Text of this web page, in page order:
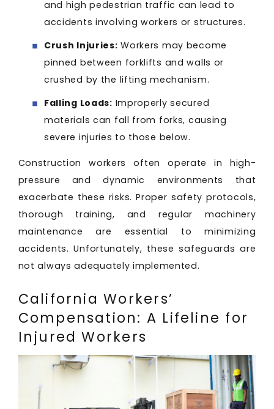
and high pedestrian traffic can lead to
accidents involving workers or structures.
Crush Injuries: Workers may become
pinned between forklifts and walls or
crushed by the lifting mechanism.
Falling Loads: Improperly secured
materials can fall from forks, causing
severe injuries to those below.
Construction workers often operate in high-
pressure and dynamic environments that
exacerbate these risks. Proper safety protocols,
thorough training, and regular machinery
maintenance are essential to minimizing
accidents. Unfortunately, these safeguards are
not always adequately implemented.
California Workers’
Compensation: A Lifeline for
Injured Workers